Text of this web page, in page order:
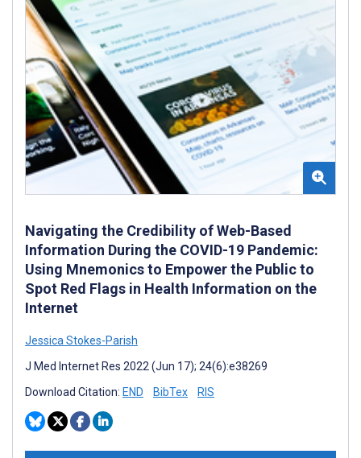
Navigating the Credibility of Web-Based
Information During the COVID-19 Pandemic:
Using Mnemonics to Empower the Public to
Spot Red Flags in Health Information on the
Internet
Jessica Stokes-Parish
J Med Internet Res 2022 (Jun 17); 24(6):e38269
Download Citation: END BibTex RIS